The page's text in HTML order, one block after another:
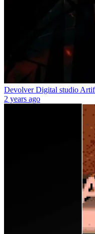
Devolver Digital studio
2 years ago